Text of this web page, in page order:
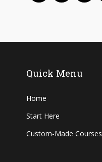
Quick Menu
Home
Start Here
Custom-Made Courses